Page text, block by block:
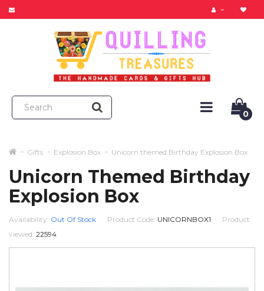
0
Gifts Explosion Box Unicorn themed Birthday Explosion Box
Unicorn Themed Birthday
Explosion Box
Availability: Out Of Stock Product Code: UNICORNBOX1
Product
viewed: 22594